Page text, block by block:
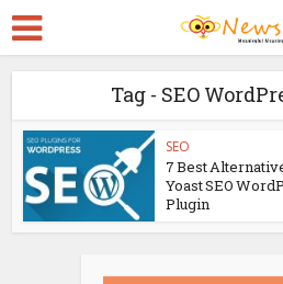
Tag - SEO
SEO
7 Best
Yoast SEO
Plugin